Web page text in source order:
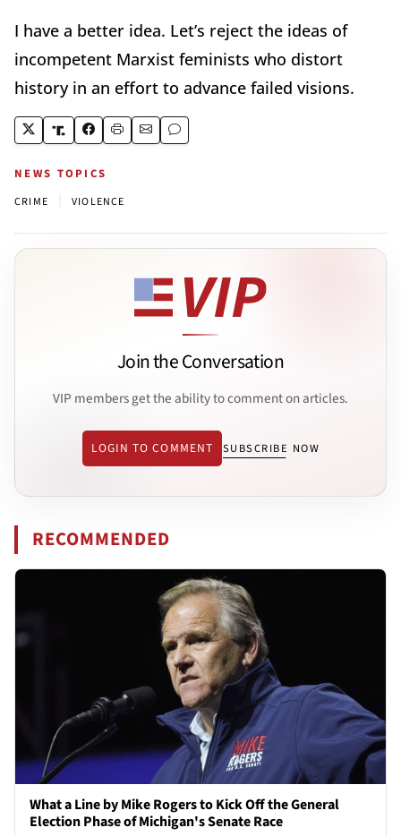
I have a better idea. Let’s reject the ideas of
incompetent Marxist feminists who distort
history in an effort to advance failed visions.
NEWS TOPICS
CRIME VIOLENCE
Join the Conversation
VIP members get the ability to comment on articles.
LOGIN TO COMMENT SUBSCRIBE NOW
RECOMMENDED
What a Line by Mike Rogers to Kick Off the General
Election Phase of Michigan's Senate Race